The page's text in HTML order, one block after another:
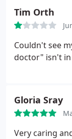
only reason
service and a
always works
do and want
Tim Orth
Couldn't see
doctor" isn't in
Gloria Sray
Very caring